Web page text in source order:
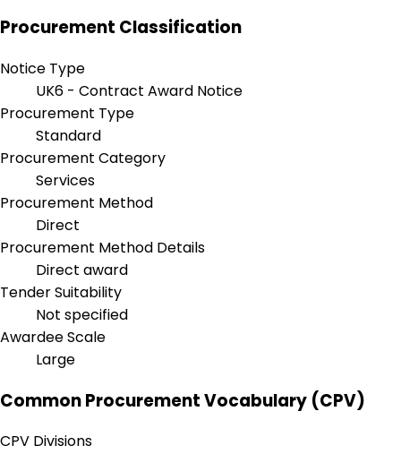
Procurement Classification
Notice Type
UK6 - Contract Award Notice
Procurement Type
Standard
Procurement Category
Services
Procurement Method
Direct
Procurement Method Details
Direct award
Tender Suitability
Not specified
Awardee Scale
Large
Common Procurement Vocabulary (CPV)
CPV Divisions